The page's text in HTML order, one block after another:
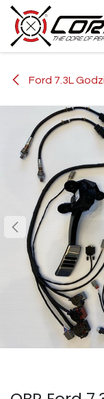
Skip to Content
Ford 7.3L